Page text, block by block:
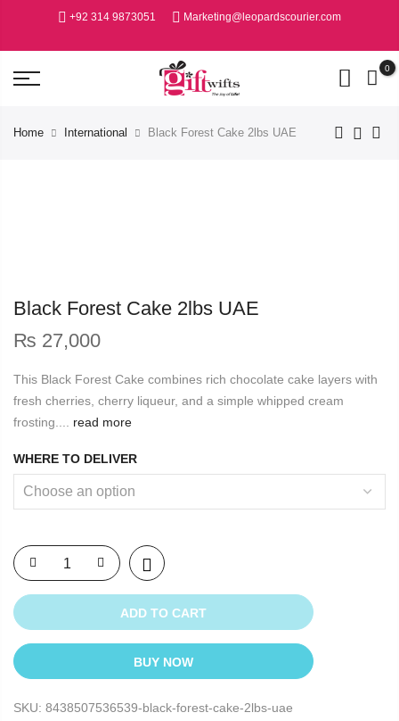
+92 314 9873051 Marketing@leopardscourier.com
0
Home International Black Forest Cake 2lbs UAE
Black Forest Cake 2lbs UAE
₨ 27,000
This Black Forest Cake combines rich chocolate cake layers with
fresh cherries, cherry liqueur, and a simple whipped cream
frosting....
read more
WHERE TO DELIVER
ADD TO CART
BUY NOW
SKU: 8438507536539-black-forest-cake-2lbs-uae